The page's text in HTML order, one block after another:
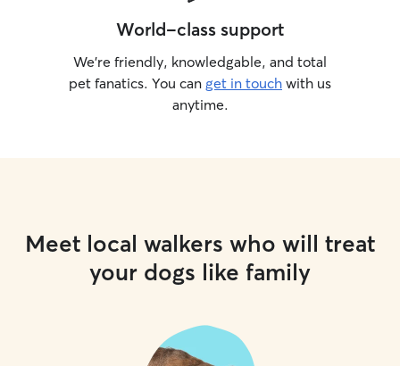
World-class support
We’re friendly, knowledgable, and total
pet fanatics. You can get in touch with us
anytime.
Meet local walkers who will treat
your dogs like family